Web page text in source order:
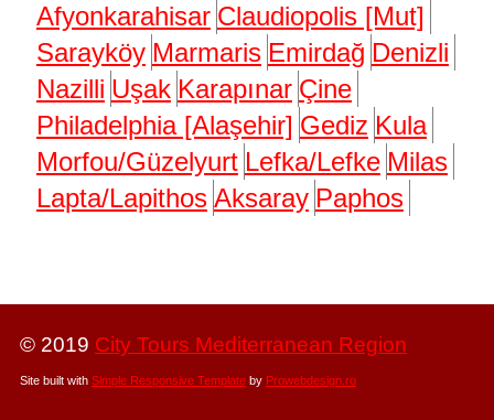
Afyonkarahisar Claudiopolis [Mut]
Sarayköy Marmaris Emirdağ Denizli
Nazilli Uşak Karapınar Çine
Philadelphia [Alaşehir] Gediz Kula
Morfou/Güzelyurt Lefka/Lefke Milas
Lapta/Lapithos Aksaray Paphos
© 2019 City Tours Mediterranean Region
Site built with Simple Responsive Templateby Prowebdesign.ro